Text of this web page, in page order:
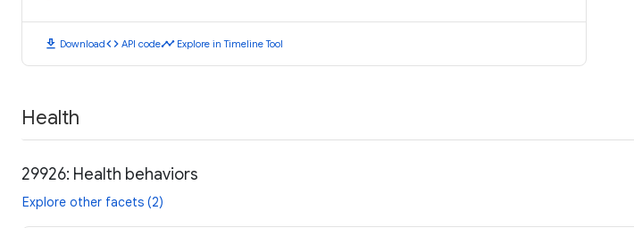
download Downloadcode API codetimeline Explore in Timeline Tool
Health
29926: Health behaviors
Explore other facets (2)